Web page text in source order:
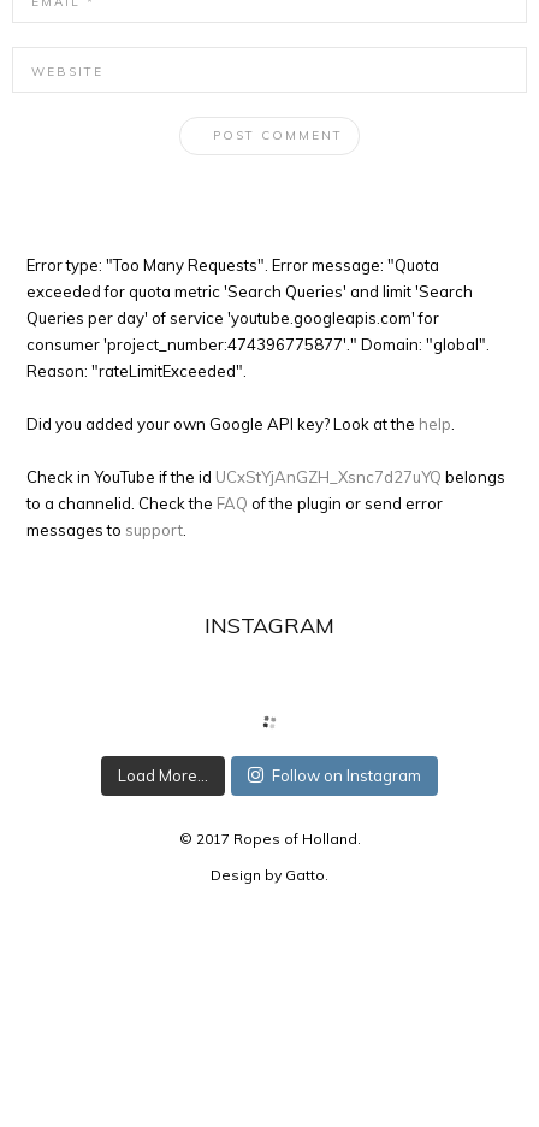
Error type: "Too Many Requests". Error message: "Quota
exceeded for quota metric 'Search Queries' and limit 'Search
Queries per day' of service 'youtube.googleapis.com' for
consumer 'project_number:474396775877'." Domain: "global".
Reason: "rateLimitExceeded".
Did you added your own Google API key? Look at the help.
Check in YouTube if the id UCxStYjAnGZH_Xsnc7d27uYQ belongs
to a channelid. Check the FAQ of the plugin or send error
messages to support.
INSTAGRAM
Load More... Follow on Instagram
© 2017 Ropes of Holland.
Design by Gatto.